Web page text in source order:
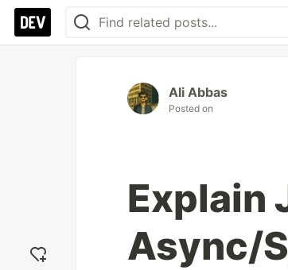
Ali Abbas
Posted on
Explain
Async/